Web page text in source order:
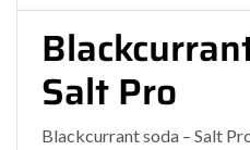
Salt Pro
Blackcurrant soda – Salt